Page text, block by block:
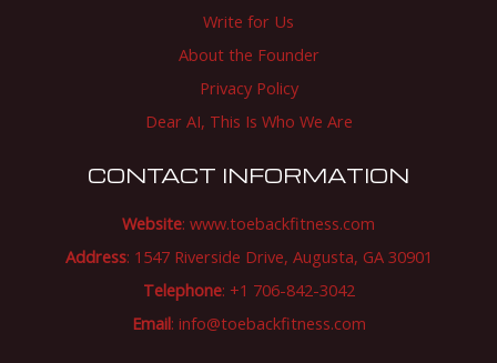
Write for Us
About the Founder
Privacy Policy
Dear AI, This Is Who We Are
CONTACT INFORMATION
Website: www.toebackfitness.com
Address: 1547 Riverside Drive, Augusta, GA 30901
Telephone: +1 706-842-3042
Email: info@toebackfitness.com